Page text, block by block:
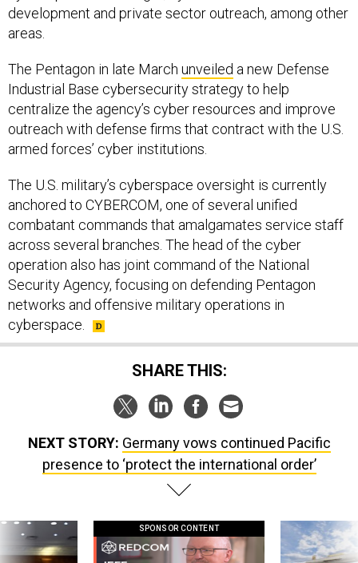
development and private sector outreach, among other
areas.
The Pentagon in late March unveiled a new Defense
Industrial Base cybersecurity strategy to help
centralize the agency’s cyber resources and improve
outreach with defense firms that contract with the U.S.
armed forces’ cyber institutions.
The U.S. military’s cyberspace oversight is currently
anchored to CYBERCOM, one of several unified
combatant commands that amalgamates service staff
across several branches. The head of the cyber
operation also has joint command of the National
Security Agency, focusing on defending Pentagon
networks and offensive military operations in
cyberspace.
SHARE THIS:
NEXT STORY: Germany vows continued Pacific
presence to ‘protect the international order’
SPONSOR CONTENT